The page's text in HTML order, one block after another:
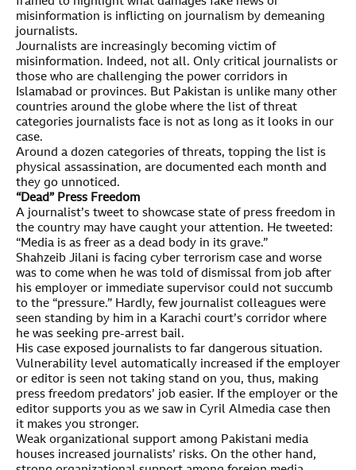
misinformation is inflicting on journalism by demeaning
journalists.
Journalists are increasingly becoming victim of
misinformation. Indeed, not all. Only critical journalists or
those who are challenging the power corridors in
Islamabad or provinces. But Pakistan is unlike many other
countries around the globe where the list of threat
categories journalists face is not as long as it looks in our
case.
Around a dozen categories of threats, topping the list is
physical assassination, are documented each month and
they go unnoticed.
“Dead” Press Freedom
A journalist’s tweet to showcase state of press freedom in
the country may have caught your attention. He tweeted:
“Media is as freer as a dead body in its grave.”
Shahzeib Jilani is facing cyber terrorism case and worse
was to come when he was told of dismissal from job after
his employer or immediate supervisor could not succumb
to the “pressure.” Hardly, few journalist colleagues were
seen standing by him in a Karachi court’s corridor where
he was seeking pre-arrest bail.
His case exposed journalists to far dangerous situation.
Vulnerability level automatically increased if the employer
or editor is seen not taking stand on you, thus, making
press freedom predators’ job easier. If the employer or the
editor supports you as we saw in Cyril Almedia case then
it makes you stronger.
Weak organizational support among Pakistani media
houses increased journalists’ risks. On the other hand,